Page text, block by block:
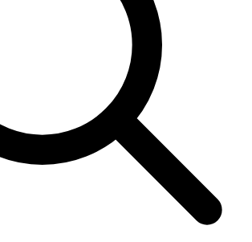
nestled in the heart of Andalusia, is not just
beaches but also for its burgeoning wine
a variety of vineyards that produce
the renowned 'Manzanilla' sherry,
its crisp and refreshing taste. Visitors can
journey through the local wineries, where
traditional winemaking techniques and the
of the local grapes. Many vineyards offer